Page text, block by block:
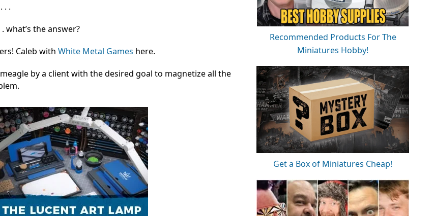
. .
what’s the answer?
Caleb with White Metal Games here.
by a client with the desired goal to magnetize all the
Recommended Products For The
Miniatures Hobby!
Get a Box of Miniatures Cheap!